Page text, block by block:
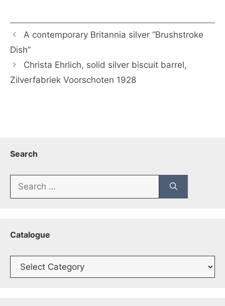
A contemporary Britannia silver “Brushstroke
Dish”
Christa Ehrlich, solid silver biscuit barrel,
Zilverfabriek Voorschoten 1928
Search
Search
Catalogue
Catalogue